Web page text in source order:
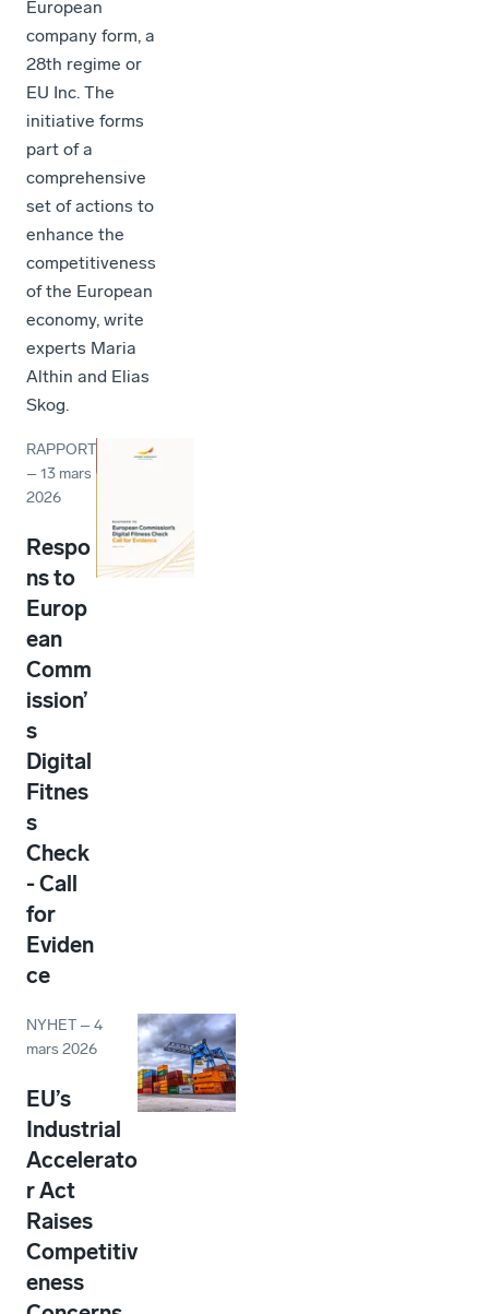
European
company form, a
28th regime or
EU Inc. The
initiative forms
part of a
comprehensive
set of actions to
enhance the
competitiveness
of the European
economy, write
experts Maria
Althin and Elias
Skog.
RAPPORT
–13 mars
2026
Respo
ns to
Europ
ean
Comm
ission’
s
Digital
Fitnes
s
Check
- Call
for
Eviden
ce
NYHET –4
mars 2026
EU’s
Industrial
Accelerato
r Act
Raises
Competitiv
eness